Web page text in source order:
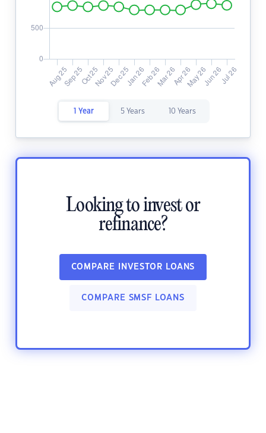
1 Year 5 Years 10 Years
Looking to invest or
refinance?
COMPARE INVESTOR LOANS
COMPARE SMSF LOANS